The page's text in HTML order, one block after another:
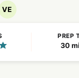
VE
Vegetarian
PREP
30